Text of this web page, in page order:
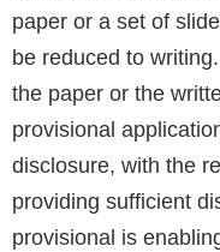
paper or a set of
be reduced to
the paper or the
provisional
disclosure, with the
providing sufficient
provisional is